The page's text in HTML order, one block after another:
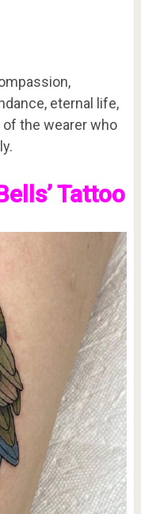
eternal life,
the wearer who
Tattoo